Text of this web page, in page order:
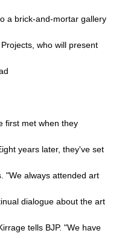
a brick-and-mortar gallery
who will present
first met when they
years later, they've set
"We always attended art
dialogue about the art
tells BJP. "We have